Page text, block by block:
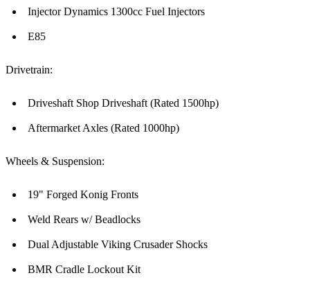
Injector Dynamics 1300cc Fuel Injectors
E85
Drivetrain:
Driveshaft Shop Driveshaft (Rated 1500hp)
Aftermarket Axles (Rated 1000hp)
Wheels & Suspension:
19" Forged Konig Fronts
Weld Rears w/ Beadlocks
Dual Adjustable Viking Crusader Shocks
BMR Cradle Lockout Kit